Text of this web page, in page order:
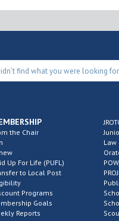
the Chair
Up For Life (PUFL)
to Local Post
Programs
Goals
Reports
Law